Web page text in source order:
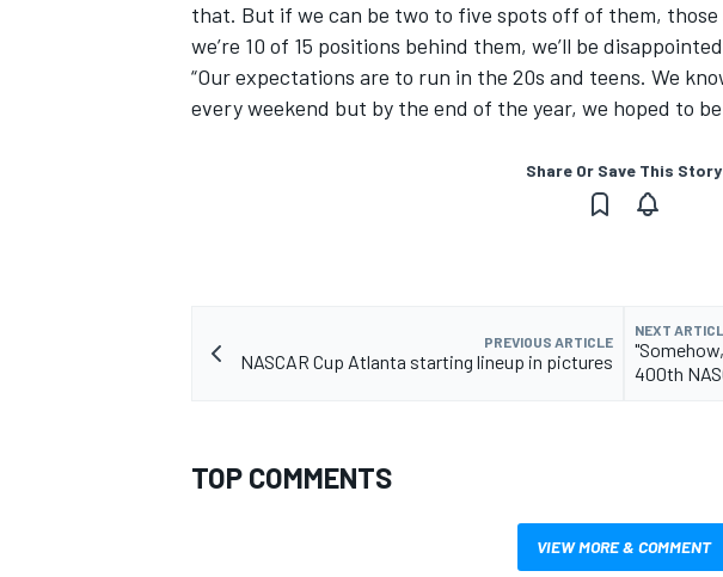
that. But if we can be two to five spots off of them, those
we’re 10 of 15 positions behind them, we’ll be
“Our expectations are to run in the 20s and teens. We
every weekend but by the end of the year, we hoped to
Share Or Save This Story
PREVIOUS ARTICLE
NASCAR Cup Atlanta starting lineup in pictures
NEXT
400th
TOP COMMENTS
VIEW MORE & COMMENT